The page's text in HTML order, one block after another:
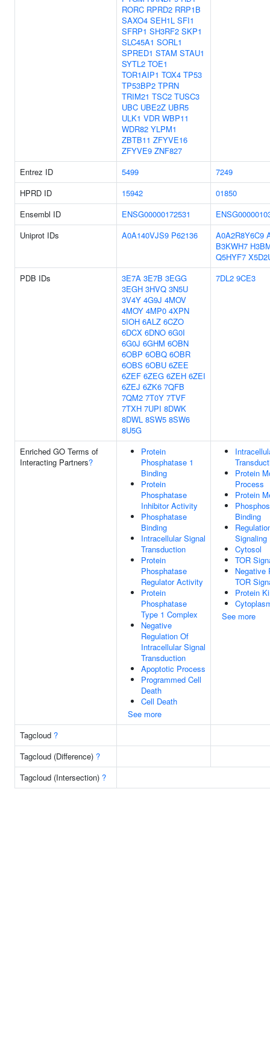
RORC RPRD2 RRP1B
SAXO4 SEH1L SFI1
SFRP1 SH3RF2 SKP1
SLC45A1 SORL1
SPRED1 STAM STAU1
SYTL2 TOE1
TOR1AIP1 TOX4 TP53
TP53BP2 TPRN
TRIM21 TSC2 TUSC3
UBC UBE2Z UBR5
ULK1 VDR WBP11
WDR82 YLPM1
ZBTB11 ZFYVE16
ZFYVE9 ZNF827
Entrez ID
5499
7249
HPRD ID
15942
01850
Ensembl ID
ENSG00000172531
Uniprot IDs
A0A140VJS9 P62136 A0A2R8Y6C9
B3KWH7
Q5HYF7
PDB IDs
3E7A 3E7B 3EGG
3EGH 3HVQ 3N5U
3V4Y 4G9J 4MOV
4MOY 4MP0 4XPN
5IOH 6ALZ 6CZO
6DCX 6DNO 6G0I
6G0J 6GHM 6OBN
6OBP 6OBQ 6OBR
6OBS 6OBU 6ZEE
6ZEF 6ZEG 6ZEH 6ZEI
6ZEJ 6ZK6 7QFB
7QM2 7T0Y 7TVF
7TXH 7UPI 8DWK
8DWL 8SW5 8SW6
8U5G
7DL2 9CE3
Enriched GO Terms of
Interacting Partners?
Protein
Phosphatase 1
Binding
Protein
Phosphatase
Inhibitor Activity
Phosphatase
Binding
Intracellular Signal
Transduction
Protein
Phosphatase
Regulator Activity
Protein
Phosphatase
Type 1 Complex
Negative
Regulation Of
Intracellular Signal
Transduction
Apoptotic Process
Programmed Cell
Death
Cell Death
See more
Protein
Process
Protein
Binding
Signaling
Cytosol
TOR
Negative
TOR
Protein
See more
Tagcloud ?
Tagcloud (Difference) ?
Tagcloud (Intersection) ?